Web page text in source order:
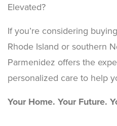
Elevated?
If you’re considering
Rhode Island or southern
Parmenidez offers the
personalized care to help
Your Home. Your Future.